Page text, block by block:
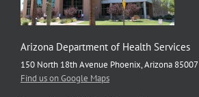
Arizona Department of Health Services
150 North 18th Avenue Phoenix, Arizona 85007
Find us on Google Maps